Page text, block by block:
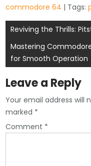
commodore 64 | Tags:
Post
navigation
Reviving the Thrills:
Mastering
for Smooth Operation
Leave a Reply
Your email address will
marked *
Comment *